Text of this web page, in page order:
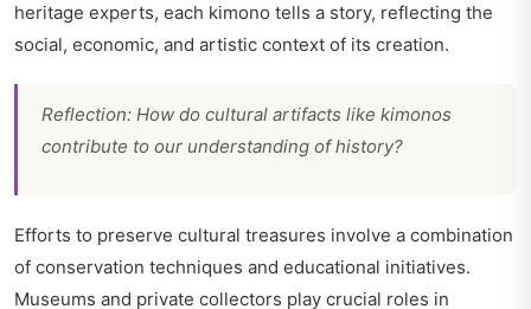
heritage experts, each kimono tells a story, reflecting the
social, economic, and artistic context of its creation.
Reflection: How do cultural artifacts like kimonos
contribute to our understanding of history?
Efforts to preserve cultural treasures involve a combination
of conservation techniques and educational initiatives.
Museums and private collectors play crucial roles in